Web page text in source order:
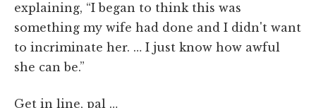
explaining, “I began to think this was
something my wife had done and I didn't want
to incriminate her. … I just know how awful
she can be.”
Get in line, pal …